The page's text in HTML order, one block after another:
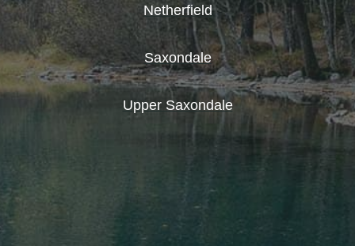
Netherfield
Saxondale
Upper Saxondale